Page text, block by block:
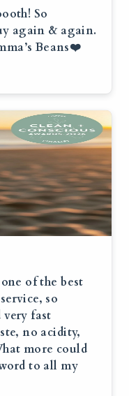
again & again.
Beans❤️
of the best
so
fast
no acidity,
to all my